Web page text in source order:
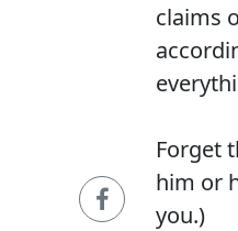
claims
Forget
him or
you.)